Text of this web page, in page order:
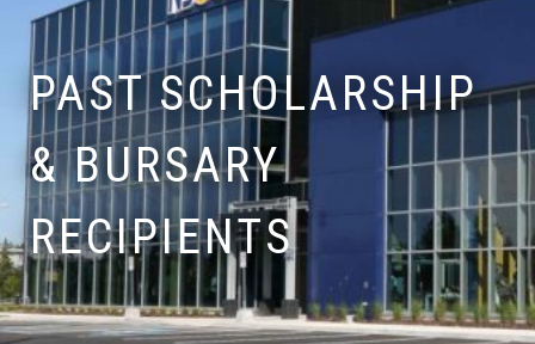
PAST SCHOLARSHIP
& BURSARY
RECIPIENTS